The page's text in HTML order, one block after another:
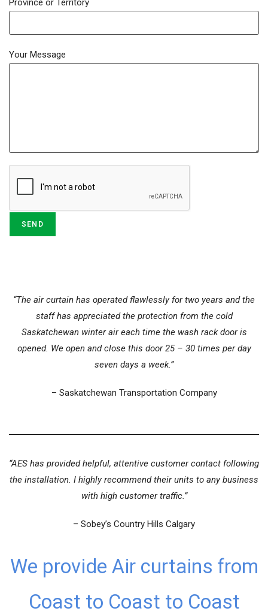
Province or Territory
Your Message
“The air curtain has operated flawlessly for two years and the
staff has appreciated the protection from the cold
Saskatchewan winter air each time the wash rack door is
opened. We open and close this door 25 – 30 times per day
seven days a week.”
– Saskatchewan Transportation Company
“AES has provided helpful, attentive customer contact following
the installation. I highly recommend their units to any business
with high customer traffic.”
– Sobey’s Country Hills Calgary
We provide Air curtains from
Coast to Coast to Coast